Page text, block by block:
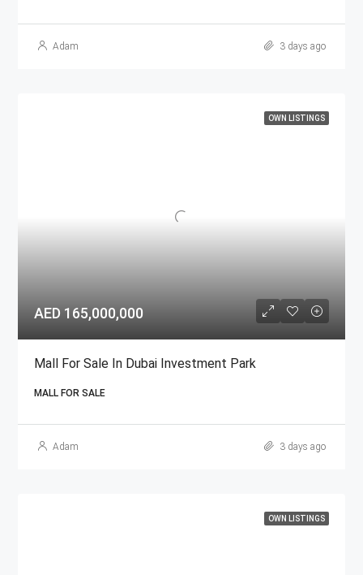
Adam 3 days ago
OWN LISTINGS
AED 165,000,000
Mall For Sale In Dubai Investment Park
MALL FOR SALE
Adam 3 days ago
OWN LISTINGS